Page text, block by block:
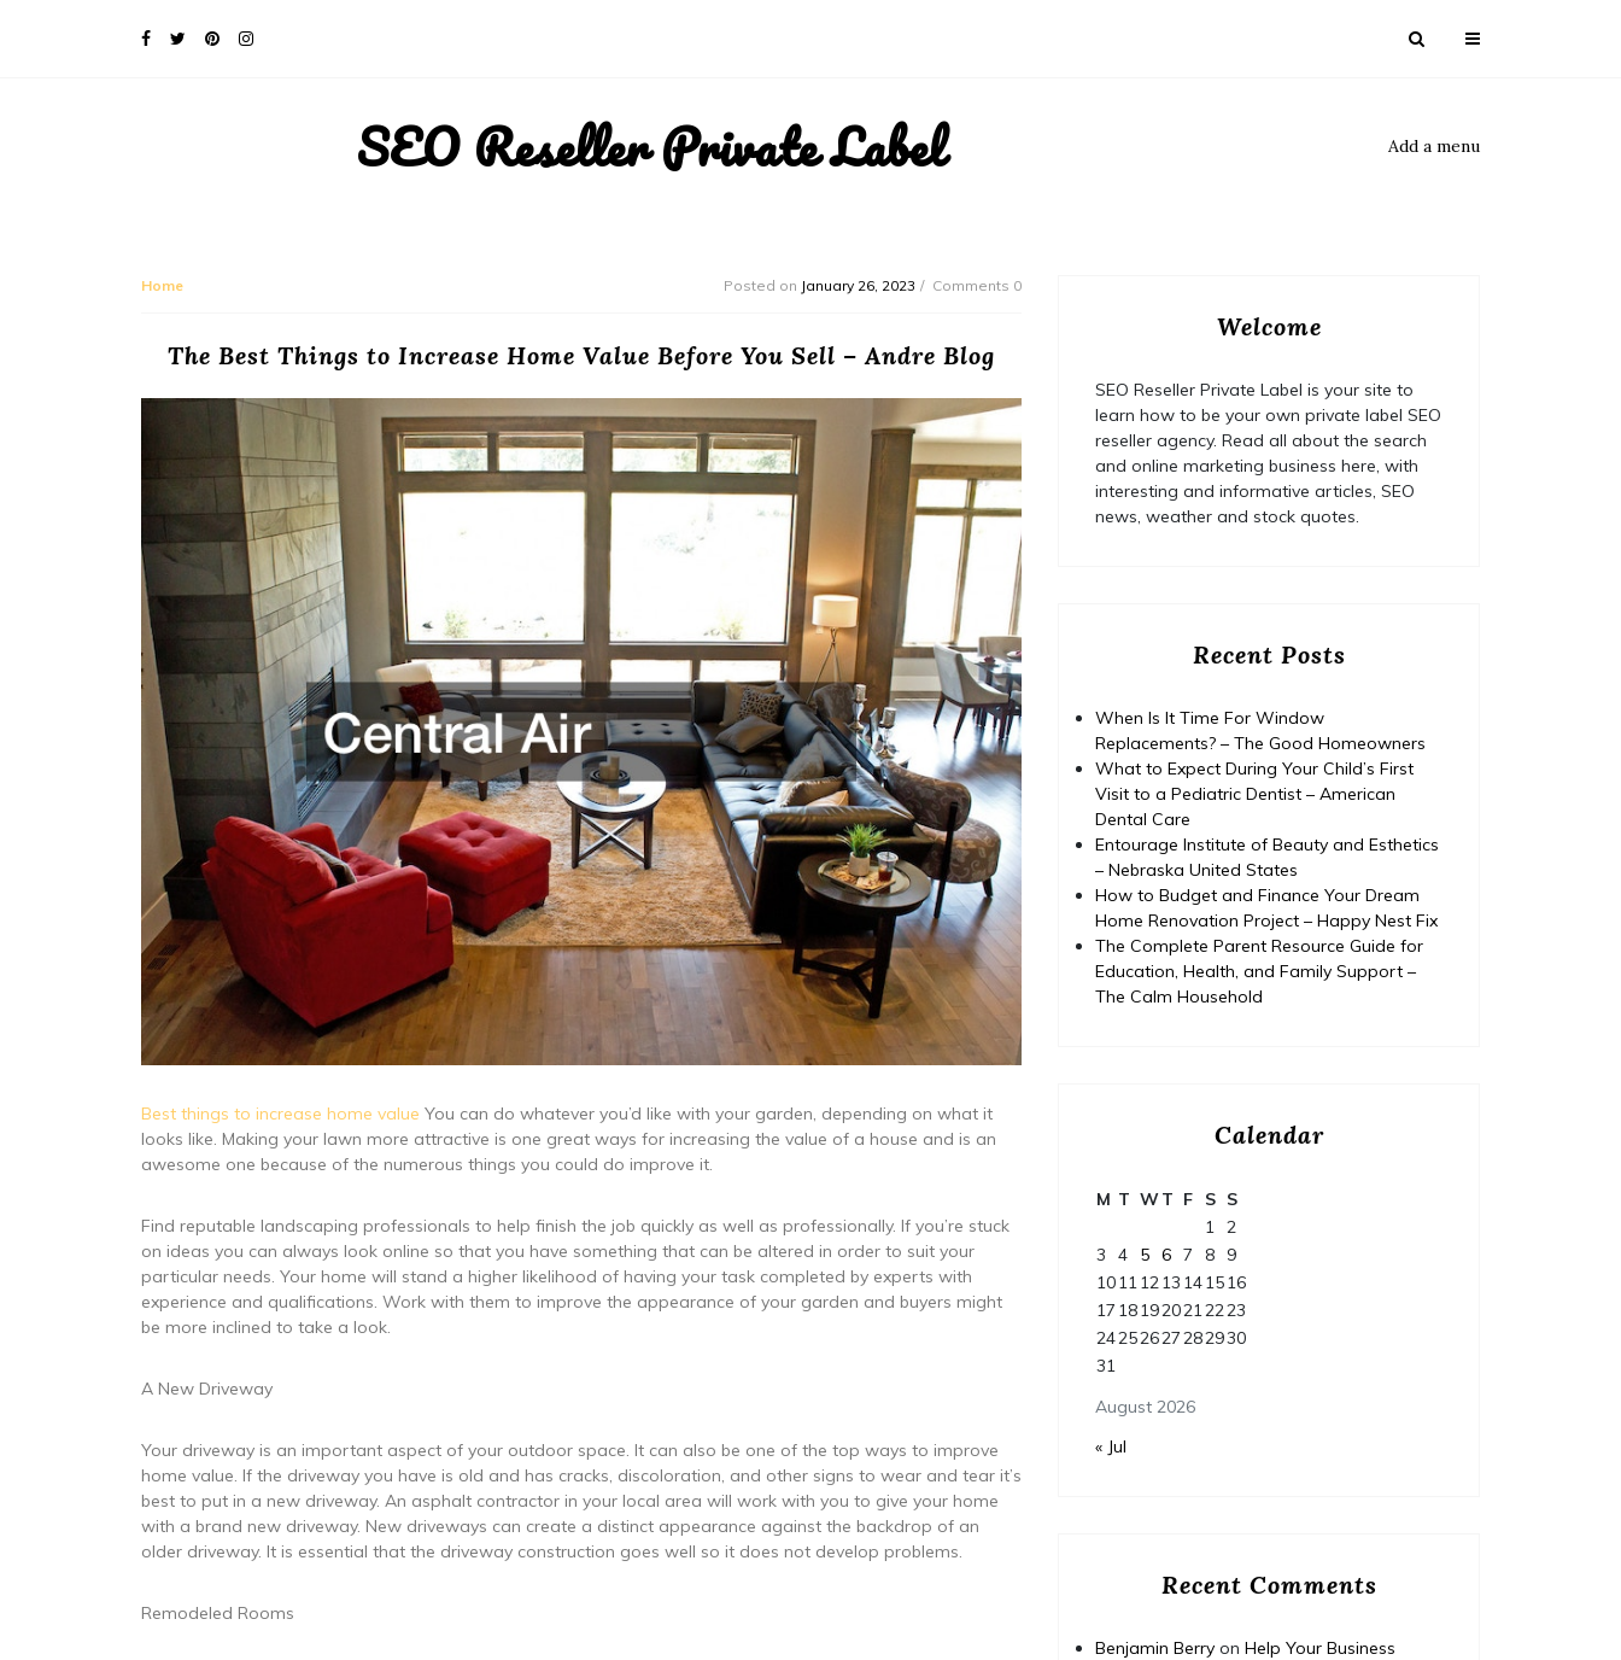
SEO Reseller Private Label Add a menu
Home Posted on January 26, 2023 Comments 0
The Best Things to Increase Home Value Before You Sell – Andre Blog
Best things to increase home value You can do whatever you’d like with your garden, depending on what it
looks like. Making your lawn more attractive is one great ways for increasing the value of a house and is an
awesome one because of the numerous things you could do improve it.
Find reputable landscaping professionals to help finish the job quickly as well as professionally. If you’re stuck
on ideas you can always look online so that you have something that can be altered in order to suit your
particular needs. Your home will stand a higher likelihood of having your task completed by experts with
experience and qualifications. Work with them to improve the appearance of your garden and buyers might
be more inclined to take a look.
A New Driveway
Your driveway is an important aspect of your outdoor space. It can also be one of the top ways to improve
home value. If the driveway you have is old and has cracks, discoloration, and other signs to wear and tear it’s
best to put in a new driveway. An asphalt contractor in your local area will work with you to give your home
with a brand new driveway. New driveways can create a distinct appearance against the backdrop of an
older driveway. It is essential that the driveway construction goes well so it does not develop problems.
Remodeled Rooms
Welcome
SEO Reseller Private Label is your site to
learn how to be your own private label SEO
reseller agency. Read all about the search
and online marketing business here, with
interesting and informative articles, SEO
news, weather and stock quotes.
Recent Posts
When Is It Time For Window
Replacements? – The Good Homeowners
What to Expect During Your Child’s First
Visit to a Pediatric Dentist – American
Dental Care
Entourage Institute of Beauty and Esthetics
– Nebraska United States
How to Budget and Finance Your Dream
Home Renovation Project – Happy Nest Fix
The Complete Parent Resource Guide for
Education, Health, and Family Support –
The Calm Household
Calendar
August 2026
M T WT F S S
1 2
3
4 5 6 7 8
9
10111213 141516
17 181920212223
24252627282930
31
« Jul
Recent Comments
Benjamin Berry on Help Your Business